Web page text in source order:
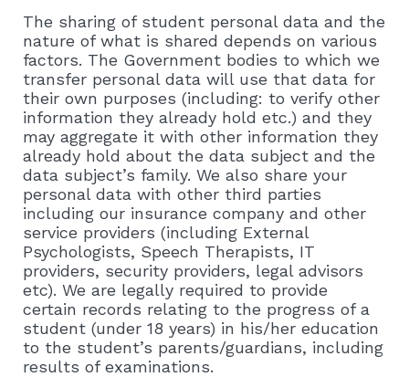
The sharing of student personal data and the
nature of what is shared depends on various
factors. The Government bodies to which we
transfer personal data will use that data for
their own purposes (including: to verify other
information they already hold etc.) and they
may aggregate it with other information they
already hold about the data subject and the
data subject’s family. We also share your
personal data with other third parties
including our insurance company and other
service providers (including External
Psychologists, Speech Therapists, IT
providers, security providers, legal advisors
etc). We are legally required to provide
certain records relating to the progress of a
student (under 18 years) in his/her education
to the student’s parents/guardians, including
results of examinations.